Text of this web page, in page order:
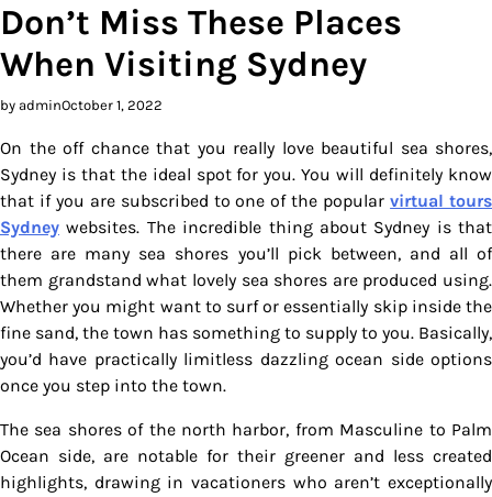
Don’t Miss These Places
When Visiting Sydney
by adminOctober 1, 2022
On the off chance that you really love beautiful sea shores,
Sydney is that the ideal spot for you. You will definitely know
that if you are subscribed to one of the popularvirtual tours
Sydney websites. The incredible thing about Sydney is that
there are many sea shores you’ll pick between, and all of
them grandstand what lovely sea shores are produced using.
Whether you might want to surf or essentially skip inside the
fine sand, the town has something to supply to you. Basically,
you’d have practically limitless dazzling ocean side options
once you step into the town.
The sea shores of the north harbor, from Masculine to Palm
Ocean side, are notable for their greener and less created
highlights, drawing in vacationers who aren’t exceptionally